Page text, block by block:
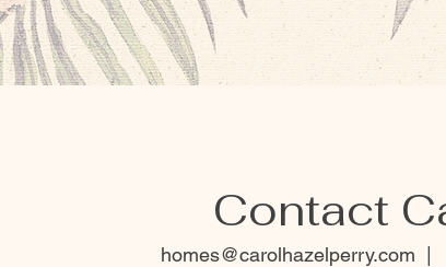
Contact
homes@carolhazelperry.com |